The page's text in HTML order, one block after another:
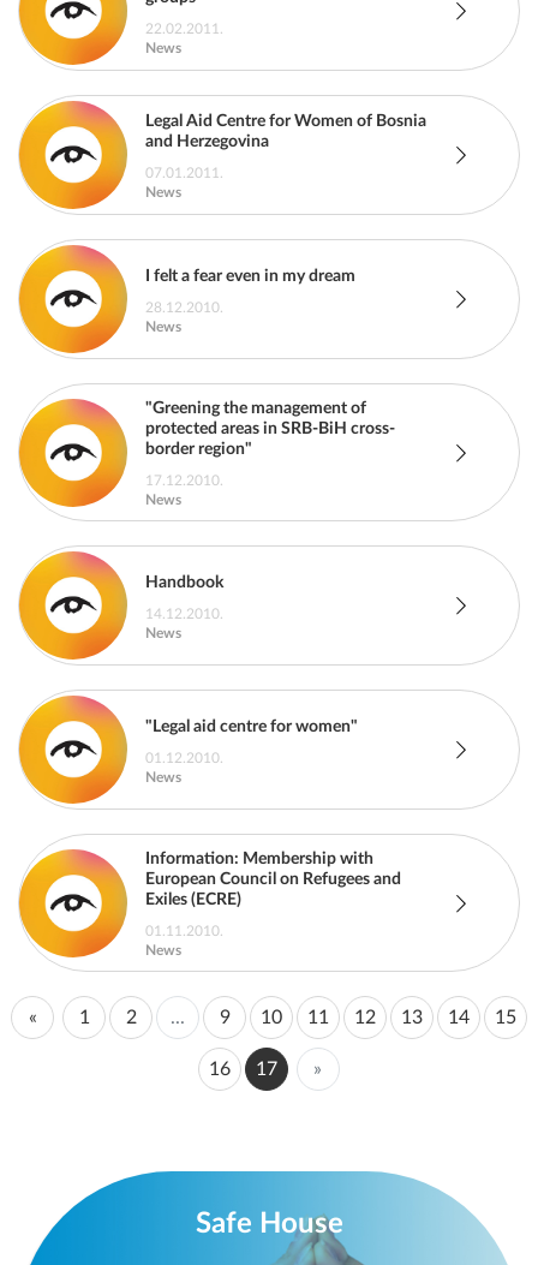
22.02.2011.
News
07.01.2011.
News
Legal Aid Centre for Women of Bosnia
and Herzegovina
28.12.2010.
News
I felt a fear even in my dream
17.12.2010.
News
"Greening the management of
protected areas in SRB-BiH cross-
border region"
14.12.2010.
News
Handbook
01.12.2010.
News
"Legal aid centre for women"
01.11.2010.
News
Information: Membership with
European Council on Refugees and
Exiles (ECRE)
« 1 2 ... 9 10 11 12 13 14 15
16 17 »
Safe House